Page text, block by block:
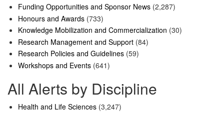
Funding Opportunities and Sponsor News (2,287)
Honours and Awards (733)
Knowledge Mobilization and Commercialization (30)
Research Management and Support (84)
Research Policies and Guidelines (59)
Workshops and Events (641)
All Alerts by Discipline
Health and Life Sciences (3,247)